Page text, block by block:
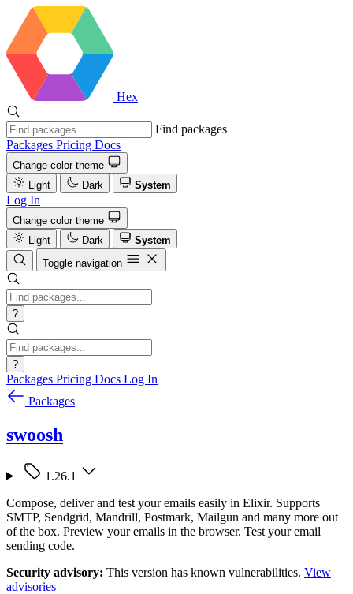
Hex
Find packages
Packages Pricing Docs
Change color theme
Light
Dark System
Log In
Change color theme
Light
Dark
System
Toggle navigation
?
?
Packages Pricing Docs Log In
Packages
swoosh
1.26.1
Compose, deliver and test your emails easily in Elixir. Supports
SMTP, Sendgrid, Mandrill, Postmark, Mailgun and many more out
of the box. Preview your emails in the browser. Test your email
sending code.
Security advisory: This version has known vulnerabilities. View
advisories